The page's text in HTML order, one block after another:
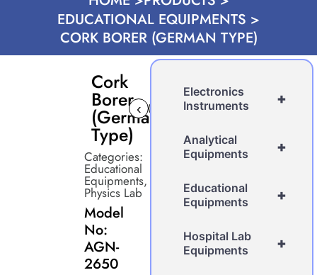
EDUCATIONAL EQUIPMENTS >
CORK BORER (GERMAN TYPE)
Cork
Borer
(German
Type)
‹
Categories:
Educational
Equipments,
Physics Lab
Model
No:
AGN-
2650
+
Electronics
Instruments
+
Analytical
Equipments
+
Educational
Equipments
+
Hospital Lab
Equipments